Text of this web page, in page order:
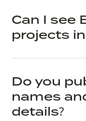
Can I see
projects
Do you
names
details?